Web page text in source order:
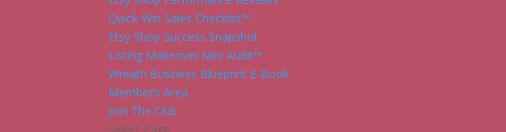
Quick-Win Sales Checklist™
Etsy Shop Success Snapshot
Listing Makeover Mini Audit™
Wreath Business Blueprint E-Book
Member’s Area
Join The Club